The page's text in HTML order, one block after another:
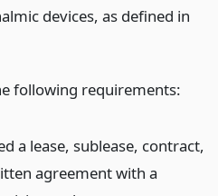
devices, as defined in
following requirements:
a lease, sublease, contract,
agreement with a